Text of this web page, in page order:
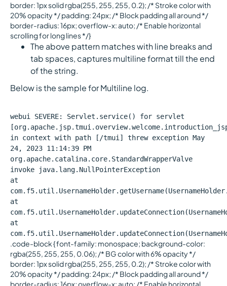
border: 1px solid rgba(255, 255, 255, 0.2); /* Stroke color with
20% opacity */ padding: 24px; /* Block padding all around */
border-radius: 16px; overflow-x: auto; /* Enable horizontal
scrolling for long lines */}
The above pattern matches with line breaks and
tab spaces, captures multiline format till the end
of the string.
Below is the sample for Multiline log.
webui SEVERE: Servlet.service() for servlet
in context with path [/tmui] threw exception May
24, 2023 11:14:39 PM
org.apache.catalina.core.StandardWrapperValve
invoke java.lang.NullPointerException
at
at
at
.code-block { font-family: monospace; background-color:
rgba(255, 255, 255, 0.06); /* BG color with 6% opacity */
border: 1px solid rgba(255, 255, 255, 0.2); /* Stroke color with
20% opacity */ padding: 24px; /* Block padding all around */
border-radius: 16px; overflow-x: auto; /* Enable horizontal